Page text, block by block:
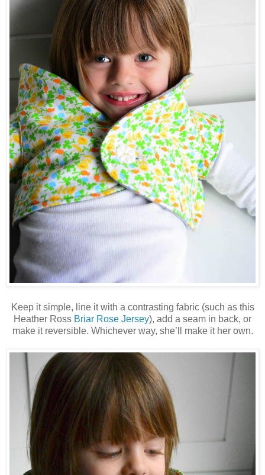
Keep it simple, line it with a contrasting fabric (such as this
Heather Ross Briar Rose Jersey), add a seam in back, or
make it reversible. Whichever way, she’ll make it her own.